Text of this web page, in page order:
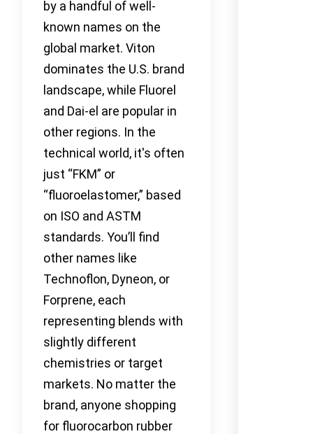
by a handful of well-
known names on the
global market. Viton
dominates the U.S. brand
landscape, while Fluorel
and Dai-el are popular in
other regions. In the
technical world, it's often
just “FKM” or
“fluoroelastomer,” based
on ISO and ASTM
standards. You’ll find
other names like
Technoflon, Dyneon, or
Forprene, each
representing blends with
slightly different
chemistries or target
markets. No matter the
brand, anyone shopping
for fluorocarbon rubber